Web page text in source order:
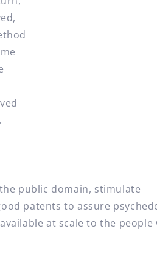
public domain, stimulate
patents to assure
at scale to the people